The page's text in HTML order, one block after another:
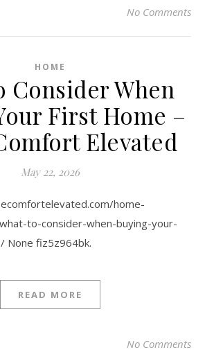
No Comments
HOME
Consider When
First Home –
Elevated
May 22, 2026
home-
to-consider-when-buying-your-
None fiz5z964bk.
READ MORE
No Comments